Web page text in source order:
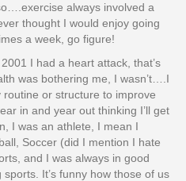
always involved a
thought I would enjoy going
a week, go figure!
I had a heart attack, that’s
was bothering me, I wasn’t….I
routine or structure to improve
in and year out thinking I’ll get
I was an athlete, I mean I
Soccer (did I mention I hate
and I was always in good
It’s funny how those of us